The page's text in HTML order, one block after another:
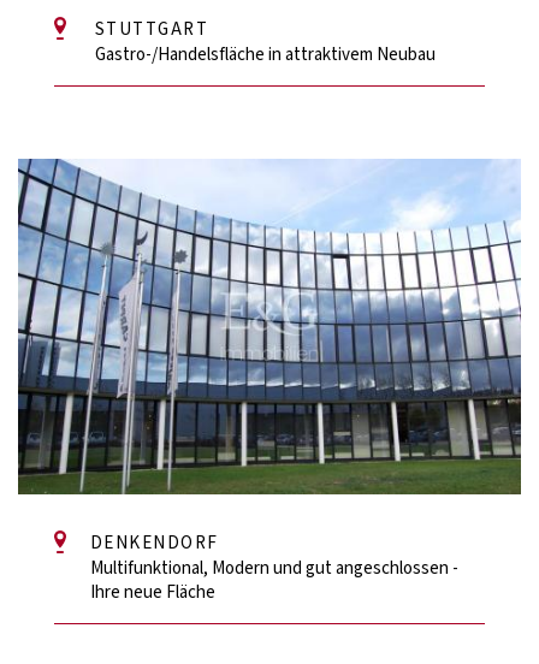
STUTTGART
Gastro-/Handelsfläche in attraktivem Neubau
DENKENDORF
Multifunktional, Modern und gut angeschlossen -
Ihre neue Fläche